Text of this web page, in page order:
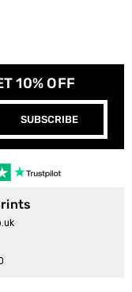
10% OFF
SUBSCRIBE